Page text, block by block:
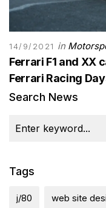
14/9/2021 in
Ferrari F1 and XX
Ferrari Racing
Search News
Tags
j/80 web site